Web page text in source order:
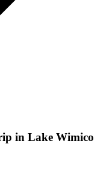
in Lake Wimico